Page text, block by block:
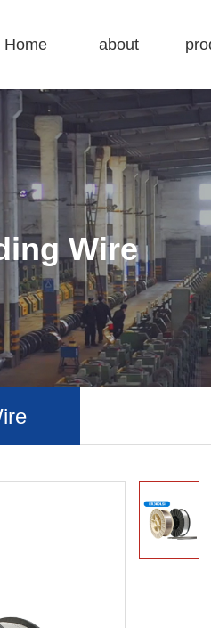
Home about
company
factory
honor
Stainless
TIG
Submerged-Arc
Flux
Drum Pack
Wire